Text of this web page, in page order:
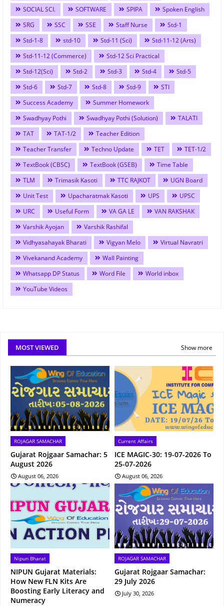
SOCIAL SCI.
SOFTWARE SPIPA
Spoken English
SRG
SSC SSE Staff Nurse
Std-1
Std-1-8
std-10 Std-11 (Sci)
Std-11-12 (Arts)
Std-11-12 (Commerce)
Std-12 Sci Practical
Std-12(Sci)
Std-2 Std-3 Std-4
Std-5
Std-6
Std-7 Std-8 Std-9
STI
Success Academy
Summer Homework
Swadhyay Pothi
Swadhyay Pothi (Solution)
TALATI
TAT
TAT-1/2
Teacher Edition
Teacher Transfer
Techno Update TET
TET-1/2
TextBook (CBSC)
TextBook (GSEB)
Time Table
TLM
Trimasik Kasoti TTC RAJKOT
UGN Board
Unit Test
Upacharatmak Kasoti UPS
UPSC
URC
Useful Form VA GA LE
VAN RAKSHAK
Varshik Ayojan
Varshik Rashifal
Vidhyasahayak Bharati
Vigyan Melo
Virtual Navratri
Vivekanand Academy
Wall Painting
Whatsapp DP Status
Word File
World inbox
YouTube Videos
MOST VIEWED Show more
ROJAGAR SAMACHAR
Gujarat Rojgaar Samachar: 5
August 2026
August 06, 2026
Current Affairs
ICE MAGIC-30: 19-07-2026 To
25-07-2026
August 06, 2026
Nipun Bharat
NIPUN Gujarat Materials:
How New FLN Kits Are
Boosting Early Literacy and
Numeracy
ROJAGAR SAMACHAR
Gujarat Rojgaar Samachar:
29 July 2026
July 30, 2026